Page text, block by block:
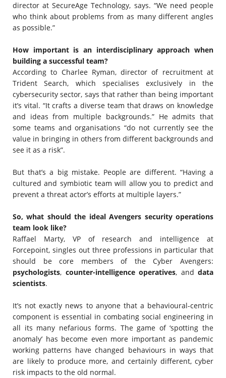
director at SecureAge Technology, says. “We need people
who think about problems from as many different angles
as possible.”
How important is an interdisciplinary approach when
building a successful team?
According to Charlee Ryman, director of recruitment at
Trident Search, which specialises exclusively in the
cybersecurity sector, says that rather than being important
it’s vital. “It crafts a diverse team that draws on knowledge
and ideas from multiple backgrounds.” He admits that
some teams and organisations “do not currently see the
value in bringing in others from different backgrounds and
see it as a risk”.
But that’s a big mistake. People are different. “Having a
cultured and symbiotic team will allow you to predict and
prevent a threat actor’s efforts at multiple layers.”
So, what should the ideal Avengers security operations
team look like?
Raffael Marty, VP of research and intelligence at
Forcepoint, singles out three professions in particular that
should be core members of the Cyber Avengers:
psychologists, counter-intelligence operatives, and data
scientists.
It’s not exactly news to anyone that a behavioural-centric
component is essential in combating social engineering in
all its many nefarious forms. The game of ‘spotting the
anomaly’ has become even more important as pandemic
working patterns have changed behaviours in ways that
are likely to produce more, and certainly different, cyber
risk impacts to the old normal.